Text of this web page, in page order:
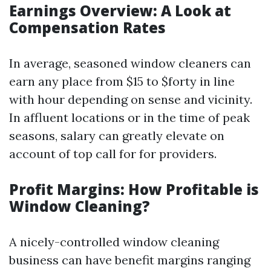
Earnings Overview: A Look at
Compensation Rates
In average, seasoned window cleaners can
earn any place from $15 to $forty in line
with hour depending on sense and vicinity.
In affluent locations or in the time of peak
seasons, salary can greatly elevate on
account of top call for for providers.
Profit Margins: How Profitable is
Window Cleaning?
A nicely-controlled window cleaning
business can have benefit margins ranging